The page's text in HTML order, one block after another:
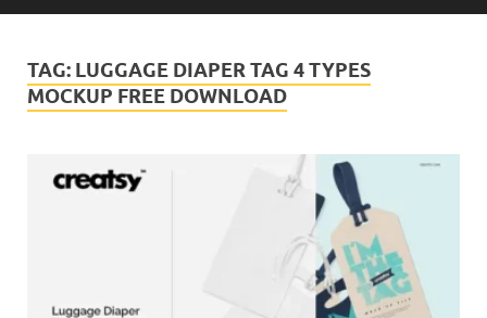
TAG: LUGGAGE DIAPER TAG 4 TYPES
MOCKUP FREE DOWNLOAD